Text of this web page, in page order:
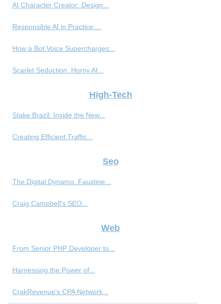
AI Character Creator: Design...
Responsible AI in Practice:...
How a Bot Voice Supercharges...
Scarlet Seduction: Horny AI...
High-Tech
Stake Brazil: Inside the New...
Creating Efficient Traffic...
Seo
The Digital Dynamo: Faustine...
Craig Campbell's SEO...
Web
From Senior PHP Developer to...
Harnessing the Power of...
CrakRevenue's CPA Network...